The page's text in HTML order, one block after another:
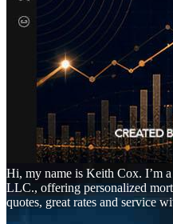
Hi, my name is Keith Cox. I’m
LLC., offering personalized
quotes, great rates and service